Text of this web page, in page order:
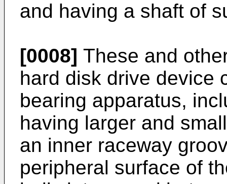
and having a shaft of
[0008] These and
hard disk drive device
bearing apparatus,
having larger and
an inner raceway
peripheral surface of